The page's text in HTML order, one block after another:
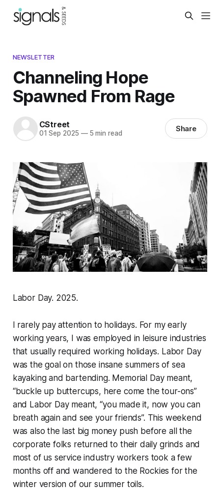
NEWSLETTER
Channeling Hope
Spawned From Rage
CStreet
01 Sep 2025 —5 min read Share
Labor Day. 2025.
I rarely pay attention to holidays. For my early
working years, I was employed in leisure industries
that usually required working holidays. Labor Day
was the goal on those insane summers of sea
kayaking and bartending. Memorial Day meant,
“buckle up buttercups, here come the tour-ons”
and Labor Day meant, “you made it, now you can
breath again and see your friends”. This weekend
was also the last big money push before all the
corporate folks returned to their daily grinds and
most of us service industry workers took a few
months off and wandered to the Rockies for the
winter version of our summer toils.